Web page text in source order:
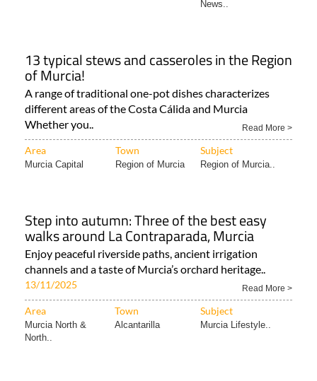
News..
13 typical stews and casseroles in the Region
of Murcia!
A range of traditional one-pot dishes characterizes
different areas of the Costa Cálida and Murcia
Whether you..
Read More >
Area Town Subject
Murcia Capital Region of Murcia Region of Murcia..
Step into autumn: Three of the best easy
walks around La Contraparada, Murcia
Enjoy peaceful riverside paths, ancient irrigation
channels and a taste of Murcia’s orchard heritage..
13/11/2025 Read More >
Area Town Subject
Murcia North &
North..
Alcantarilla Murcia Lifestyle..